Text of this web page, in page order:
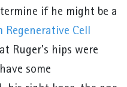
if he might be a
Regenerative Cell
Ruger’s hips were
some